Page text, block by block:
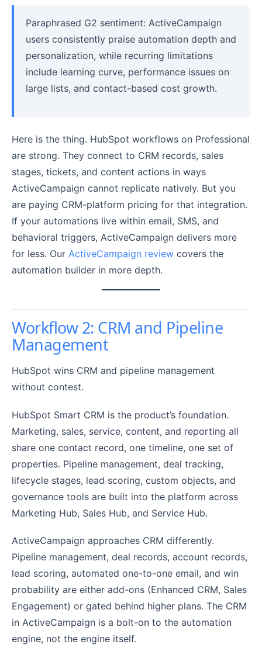
Paraphrased G2 sentiment: ActiveCampaign
users consistently praise automation depth and
personalization, while recurring limitations
include learning curve, performance issues on
large lists, and contact-based cost growth.
Here is the thing. HubSpot workflows on Professional
are strong. They connect to CRM records, sales
stages, tickets, and content actions in ways
ActiveCampaign cannot replicate natively. But you
are paying CRM-platform pricing for that integration.
If your automations live within email, SMS, and
behavioral triggers, ActiveCampaign delivers more
for less. Our ActiveCampaign review covers the
automation builder in more depth.
Workflow 2: CRM and Pipeline
Management
HubSpot wins CRM and pipeline management
without contest.
HubSpot Smart CRM is the product’s foundation.
Marketing, sales, service, content, and reporting all
share one contact record, one timeline, one set of
properties. Pipeline management, deal tracking,
lifecycle stages, lead scoring, custom objects, and
governance tools are built into the platform across
Marketing Hub, Sales Hub, and Service Hub.
ActiveCampaign approaches CRM differently.
Pipeline management, deal records, account records,
lead scoring, automated one-to-one email, and win
probability are either add-ons (Enhanced CRM, Sales
Engagement) or gated behind higher plans. The CRM
in ActiveCampaign is a bolt-on to the automation
engine, not the engine itself.